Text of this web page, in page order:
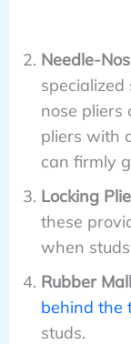
Needle-
nose pliers
pliers with
can firmly
Locking
these
when
Rubber
behind the
studs.